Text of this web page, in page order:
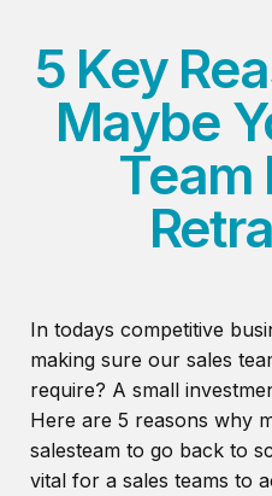
5 Key
Maybe
Team
In todays competitive
making sure our sales
require? A small
Here are 5 reasons why
salesteam to go back to
vital for a sales teams to